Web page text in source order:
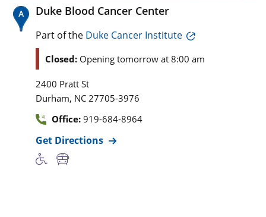
Duke Blood Cancer Center
Part of the Duke Cancer Institute
Closed: Opening tomorrow at 8:00 am
2400 Pratt St
Durham, NC 27705-3976
Office: 919-684-8964
Get Directions